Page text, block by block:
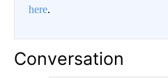
here.
Conversation